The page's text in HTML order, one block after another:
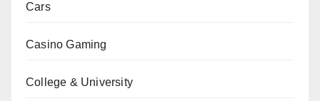
Cars
Casino Gaming
College & University